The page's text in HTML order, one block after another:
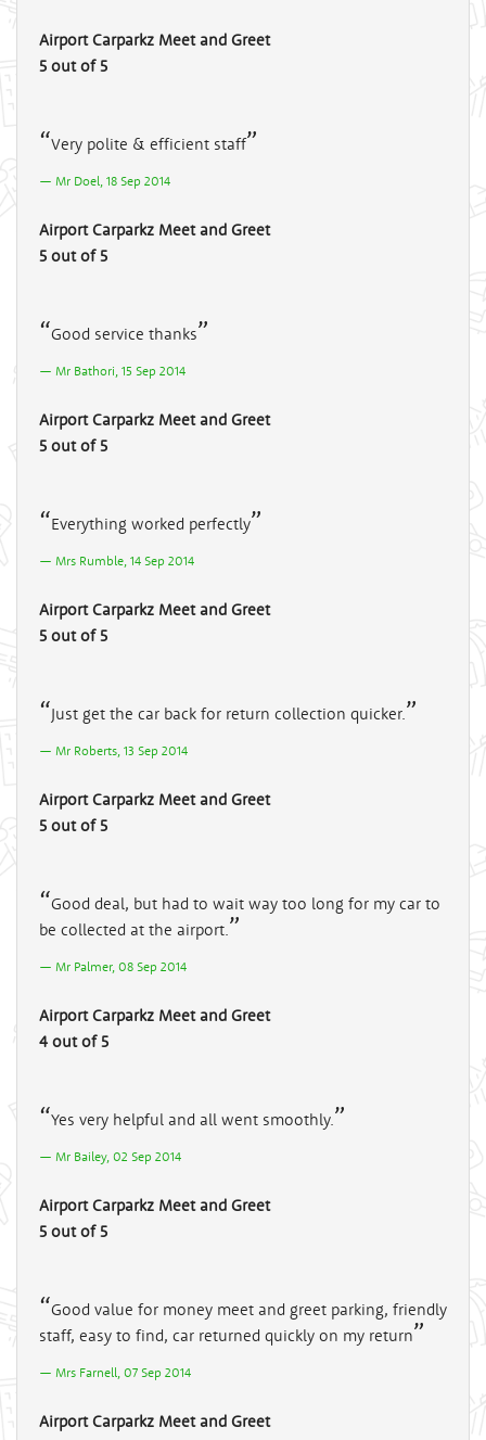
Airport Carparkz Meet and Greet
5 out of 5
Very polite & efficient staff
Mr Doel, 18 Sep 2014
Airport Carparkz Meet and Greet
5 out of 5
Good service thanks
Mr Bathori, 15 Sep 2014
Airport Carparkz Meet and Greet
5 out of 5
Everything worked perfectly
Mrs Rumble, 14 Sep 2014
Airport Carparkz Meet and Greet
5 out of 5
Just get the car back for return collection quicker.
Mr Roberts, 13 Sep 2014
Airport Carparkz Meet and Greet
5 out of 5
Good deal, but had to wait way too long for my car to
be collected at the airport.
Mr Palmer, 08 Sep 2014
Airport Carparkz Meet and Greet
4 out of 5
Yes very helpful and all went smoothly.
Mr Bailey, 02 Sep 2014
Airport Carparkz Meet and Greet
5 out of 5
Good value for money meet and greet parking, friendly
staff, easy to find, car returned quickly on my return
Mrs Farnell, 07 Sep 2014
Airport Carparkz Meet and Greet